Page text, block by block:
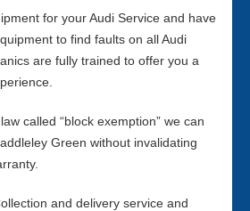
for your Audi Service and have
to find faults on all Audi
are fully trained to offer you a
called “block exemption” we can
Green without invalidating
and delivery service and